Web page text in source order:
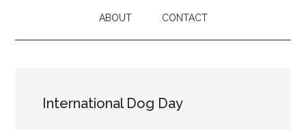
ABOUT CONTACT
International Dog Day